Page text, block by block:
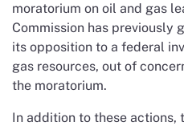
moratorium on oil and gas
Commission has previously
its opposition to a federal
gas resources, out of
the moratorium.
In addition to these actions,